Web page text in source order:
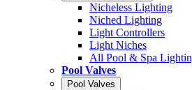
Nicheless Lighting
Niched Lighting
Light Controllers
Light Niches
All Pool & Spa
Pool Valves
Pool Valves